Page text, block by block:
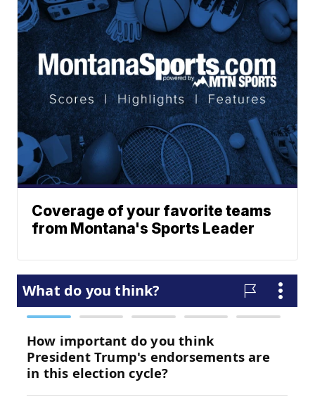
Coverage of your favorite teams
from Montana's Sports Leader